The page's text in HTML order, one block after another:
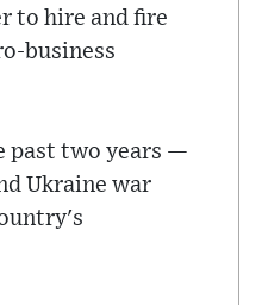
to hire and fire
business
past two years —
Ukraine war